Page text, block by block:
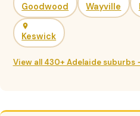
Goodwood Wayville
Keswick
View all 430+ Adelaide suburbs